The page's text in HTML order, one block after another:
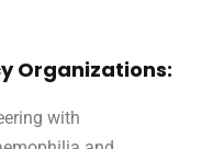
Organizations:
with